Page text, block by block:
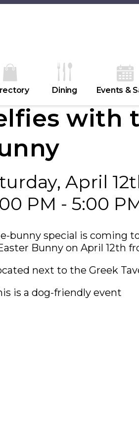
Dining Events &
with
April
PM - 5:00
bunny special is coming
Bunny on April 12th
next to the Greek
is a dog-friendly event